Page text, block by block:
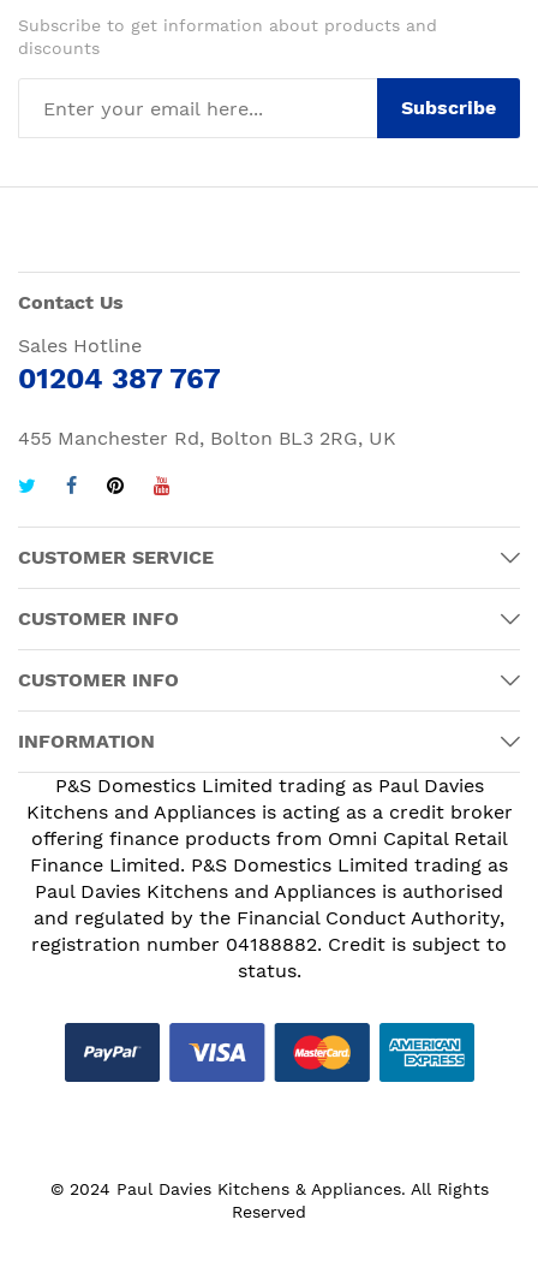
Subscribe to get information about products and
discounts
Subscribe
Contact Us
Sales Hotline
01204 387 767
455 Manchester Rd, Bolton BL3 2RG, UK
CUSTOMER SERVICE
CUSTOMER INFO
CUSTOMER INFO
INFORMATION
P&S Domestics Limited trading as Paul Davies
Kitchens and Appliances is acting as a credit broker
offering finance products from Omni Capital Retail
Finance Limited. P&S Domestics Limited trading as
Paul Davies Kitchens and Appliances is authorised
and regulated by the Financial Conduct Authority,
registration number 04188882. Credit is subject to
status.
© 2024 Paul Davies Kitchens & Appliances. All Rights
Reserved